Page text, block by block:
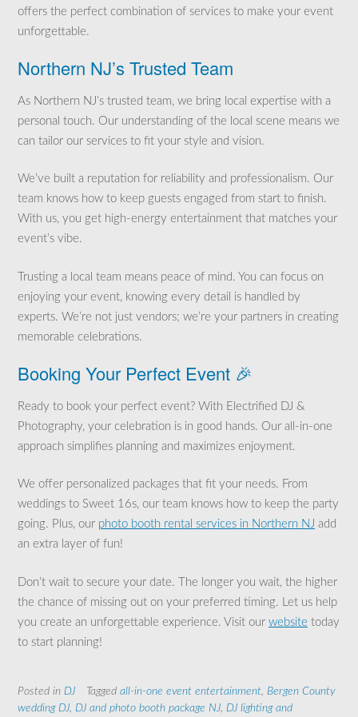
offers the perfect combination of services to make your event
unforgettable.
Northern NJ’s Trusted Team
As Northern NJ’s trusted team, we bring local expertise with a
personal touch. Our understanding of the local scene means we
can tailor our services to fit your style and vision.
We’ve built a reputation for reliability and professionalism. Our
team knows how to keep guests engaged from start to finish.
With us, you get high-energy entertainment that matches your
event’s vibe.
Trusting a local team means peace of mind. You can focus on
enjoying your event, knowing every detail is handled by
experts. We’re not just vendors; we’re your partners in creating
memorable celebrations.
Booking Your Perfect Event 🎉
Ready to book your perfect event? With Electrified DJ &
Photography, your celebration is in good hands. Our all-in-one
approach simplifies planning and maximizes enjoyment.
We offer personalized packages that fit your needs. From
weddings to Sweet 16s, our team knows how to keep the party
going. Plus, our photo booth rental services in Northern NJ add
an extra layer of fun!
Don’t wait to secure your date. The longer you wait, the higher
the chance of missing out on your preferred timing. Let us help
you create an unforgettable experience. Visit our website today
to start planning!
Posted in DJ Tagged all-in-one event entertainment, Bergen County
wedding DJ, DJ and photo booth package NJ, DJ lighting and